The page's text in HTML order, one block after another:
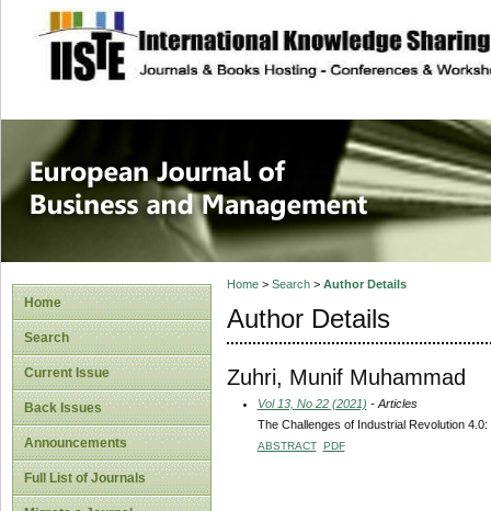
site description
European
Management
Home
Search
Current Issue
Back Issues
Announcements
Full List of Journals
Home> Search> Author Details
Author Details
Zuhri, Munif Muhammad
Vol 13, No 22 (2021) - Articles
The Challenges of Industrial Revolution
ABSTRACT PDF